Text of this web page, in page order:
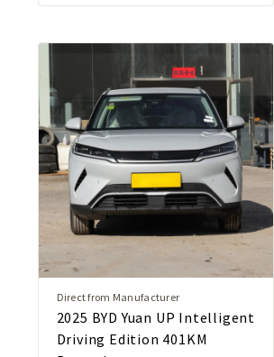
Direct from Manufacturer
2025 BYD Yuan UP Intelligent
Driving Edition 401KM